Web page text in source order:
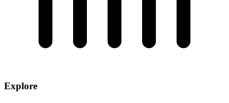
Explore